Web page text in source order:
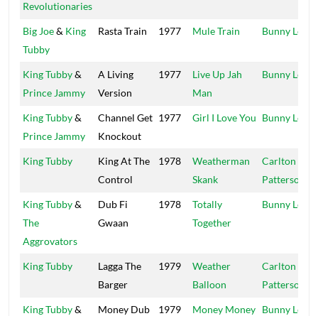
Revolutionaries
Big Joe& King
Tubby
Rasta Train 1977 Mule Train Bunny Lee
King Tubby&
Prince Jammy
A Living
Version
1977
Live Up Jah
Man
Bunny Lee
King Tubby&
Prince Jammy
Channel Get
Knockout
1977 Girl I Love You Bunny Lee
King Tubby
King At The
Control
1978
Weatherman
Skank
Carlton
Patterson
King Tubby&
The
Aggrovators
Dub Fi
Gwaan
1978
Totally
Together
Bunny Lee
King Tubby
Lagga The
Barger
1979
Weather
Balloon
Carlton
Patterson
King Tubby&
Money Dub 1979
Money Money Bunny Lee